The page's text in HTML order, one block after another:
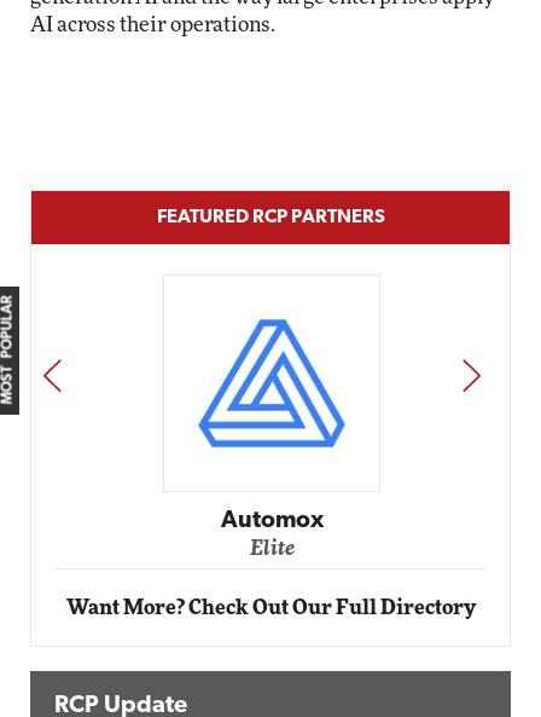
AI across their operations.
MOST POPULAR
FEATURED RCP PARTNERS
Impact Networking
PREV NEXT
Want More? Check Out Our Full Directory
RCP Update